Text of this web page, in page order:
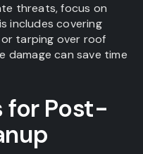
threats, focus on
includes covering
tarping over roof
damage can save time
for Post-